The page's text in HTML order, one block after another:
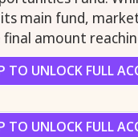
main fund,
amount
TO UNLOCK FULL
TO UNLOCK FULL